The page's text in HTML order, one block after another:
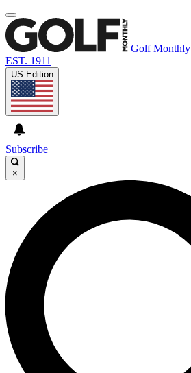
Golf Monthly
EST. 1911
US Edition
Subscribe
×